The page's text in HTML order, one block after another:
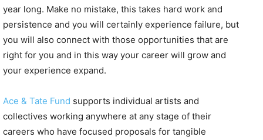
year long. Make no mistake, this takes hard work and
persistence and you will certainly experience failure, but
you will also connect with those opportunities that are
right for you and in this way your career will grow and
your experience expand.
Ace & Tate Fund supports individual artists and
collectives working anywhere at any stage of their
careers who have focused proposals for tangible